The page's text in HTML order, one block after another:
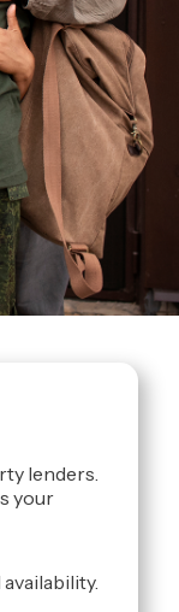
lenders.
your